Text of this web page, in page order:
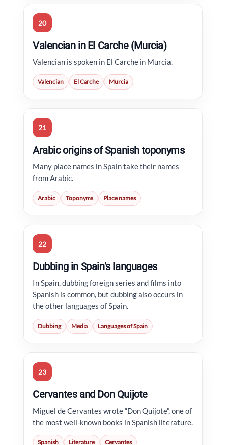
20
Valencian in El Carche (Murcia)
Valencian is spoken in El Carche in Murcia.
Valencian El Carche Murcia
21
Arabic origins of Spanish toponyms
Many place names in Spain take their names
from Arabic.
Arabic Toponyms Place names
22
Dubbing in Spain’s languages
In Spain, dubbing foreign series and films into
Spanish is common, but dubbing also occurs in
the other languages of Spain.
Dubbing Media Languages of Spain
23
Cervantes and Don Quijote
Miguel de Cervantes wrote “Don Quijote”, one of
the most well-known books in Spanish literature.
Spanish Literature Cervantes